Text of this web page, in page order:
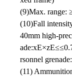
(9)Max. range:
(10)Fall
40mm high-
rsonnel
(11)